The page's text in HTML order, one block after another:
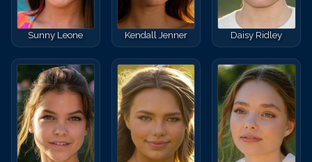
Sunny Leone Kendall Jenner Daisy Ridley